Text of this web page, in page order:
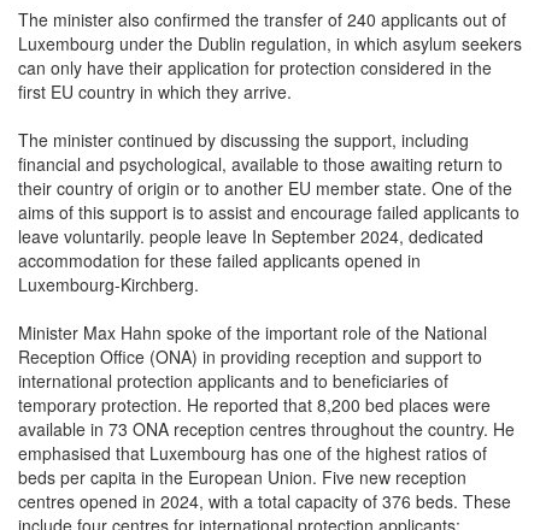
Luxembourg under the Dublin regulation, in which asylum seekers
can only have their application for protection considered in the
first EU country in which they arrive.
financial and psychological, available to those awaiting return to
their country of origin or to another EU member state. One of the
aims of this support is to assist and encourage failed applicants to
leave voluntarily. people leave In September 2024, dedicated
accommodation for these failed applicants opened in
Luxembourg-Kirchberg.
Reception Office (ONA) in providing reception and support to
international protection applicants and to beneficiaries of
temporary protection. He reported that 8,200 bed places were
available in 73 ONA reception centres throughout the country. He
emphasised that Luxembourg has one of the highest ratios of
beds per capita in the European Union. Five new reception
centres opened in 2024, with a total capacity of 376 beds. These
include four centres for international protection applicants: